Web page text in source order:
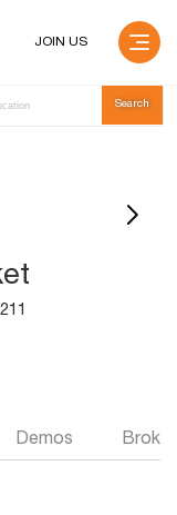
JOIN US
Demos Broker